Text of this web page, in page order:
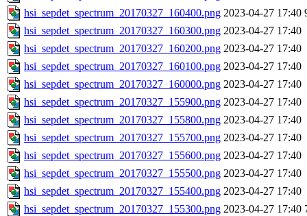
hsi_sepdet_spectrum_20170327_160400.png 2023-04-27 17:40
hsi_sepdet_spectrum_20170327_160300.png 2023-04-27 17:40
hsi_sepdet_spectrum_20170327_160200.png 2023-04-27 17:40
hsi_sepdet_spectrum_20170327_160100.png 2023-04-27 17:40
hsi_sepdet_spectrum_20170327_160000.png 2023-04-27 17:40
hsi_sepdet_spectrum_20170327_155900.png 2023-04-27 17:40
hsi_sepdet_spectrum_20170327_155800.png 2023-04-27 17:40
hsi_sepdet_spectrum_20170327_155700.png 2023-04-27 17:40
hsi_sepdet_spectrum_20170327_155600.png 2023-04-27 17:40
hsi_sepdet_spectrum_20170327_155500.png 2023-04-27 17:40
hsi_sepdet_spectrum_20170327_155400.png 2023-04-27 17:40
hsi_sepdet_spectrum_20170327_155300.png 2023-04-27 17:40